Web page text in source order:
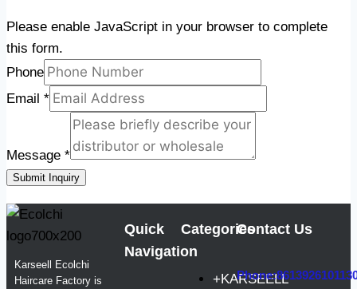
Please enable JavaScript in your browser to complete
this form.
Phone
Email *
Message *
Submit Inquiry
Karseell Ecolchi
Haircare Factory is
Quick
Navigation
Categories
+KARSEELL
Contact Us